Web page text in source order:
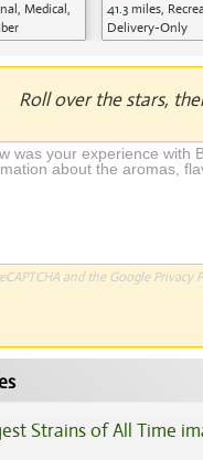
Medical,
41.3 miles,
Delivery-Only
Roll over the stars,
and the Google Privacy